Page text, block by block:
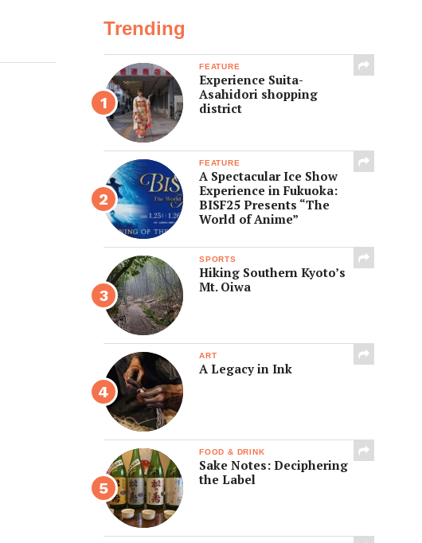
Trending
FEATURE
Experience Suita-
Asahidori shopping
district
FEATURE
A Spectacular Ice Show
Experience in Fukuoka:
BISF25 Presents “The
World of Anime”
SPORTS
Hiking Southern Kyoto’s
Mt. Oiwa
ART
A Legacy in Ink
FOOD & DRINK
Sake Notes: Deciphering
the Label